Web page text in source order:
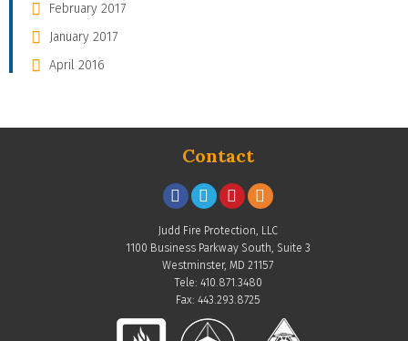
February 2017
January 2017
April 2016
Contact
Judd Fire Protection, LLC
1100 Business Parkway South, Suite 3
Westminster, MD 21157
Tele: 410.871.3480
Fax: 443.293.8725